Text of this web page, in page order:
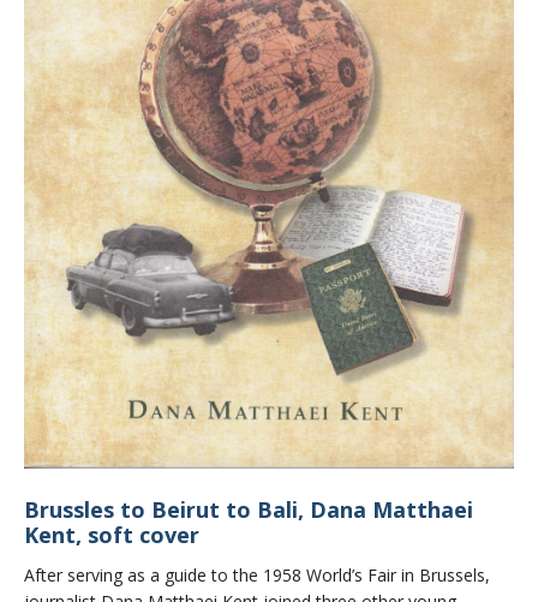
Brussles to Beirut to Bali, Dana Matthaei
Kent, soft cover
After serving as a guide to the 1958 World’s Fair in Brussels,